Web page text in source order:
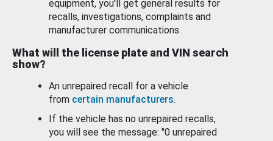
equipment, you'll get general results for
recalls, investigations, complaints and
manufacturer communications.
What will the license plate and VIN search
show?
An unrepaired recall for a vehicle
from certain manufacturers.
If the vehicle has no unrepaired recalls,
you will see the message: "0 unrepaired